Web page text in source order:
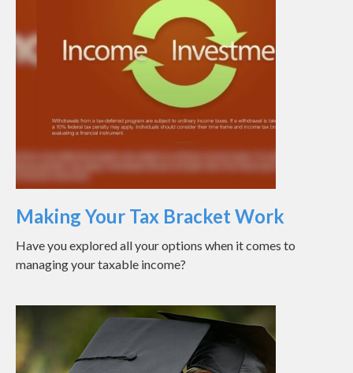
Making Your Tax Bracket Work
Have you explored all your options when it comes to
managing your taxable income?